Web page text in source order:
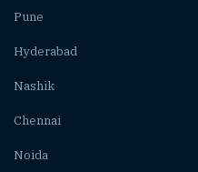
Pune
Hyderabad
Nashik
Chennai
Noida